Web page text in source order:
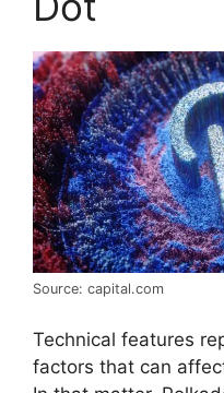
Source: capital.com
Technical features
factors that can